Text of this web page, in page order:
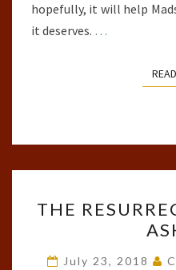
hopefully, it will help
it deserves. …
THE
July 23, 2018